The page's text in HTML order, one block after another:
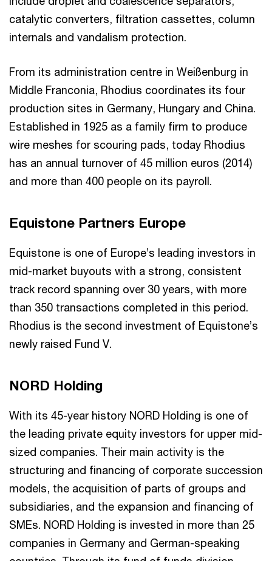
catalytic converters, filtration cassettes, column
internals and vandalism protection.
From its administration centre in Weißenburg in
Middle Franconia, Rhodius coordinates its four
production sites in Germany, Hungary and China.
Established in 1925 as a family firm to produce
wire meshes for scouring pads, today Rhodius
has an annual turnover of 45 million euros (2014)
and more than 400 people on its payroll.
Equistone Partners Europe
Equistone is one of Europe’s leading investors in
mid-market buyouts with a strong, consistent
track record spanning over 30 years, with more
than 350 transactions completed in this period.
Rhodius is the second investment of Equistone’s
newly raised Fund V.
NORD Holding
With its 45-year history NORD Holding is one of
the leading private equity investors for upper mid-
sized companies. Their main activity is the
structuring and financing of corporate succession
models, the acquisition of parts of groups and
subsidiaries, and the expansion and financing of
SMEs. NORD Holding is invested in more than 25
companies in Germany and German-speaking